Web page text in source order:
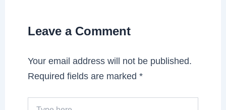
Leave a Comment
Your email address will not be published.
Required fields are marked*